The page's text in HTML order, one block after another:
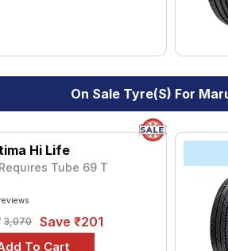
On Sale Tyre(s) For
Hi Life
Tube 69 T
3,070 Save ₹201